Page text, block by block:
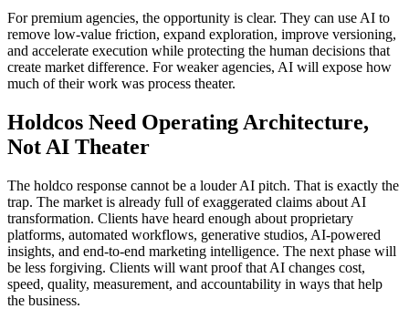
For premium agencies, the opportunity is clear. They can use AI to
remove low-value friction, expand exploration, improve versioning,
and accelerate execution while protecting the human decisions that
create market difference. For weaker agencies, AI will expose how
much of their work was process theater.
Holdcos Need Operating Architecture,
Not AI Theater
The holdco response cannot be a louder AI pitch. That is exactly the
trap. The market is already full of exaggerated claims about AI
transformation. Clients have heard enough about proprietary
platforms, automated workflows, generative studios, AI-powered
insights, and end-to-end marketing intelligence. The next phase will
be less forgiving. Clients will want proof that AI changes cost,
speed, quality, measurement, and accountability in ways that help
the business.